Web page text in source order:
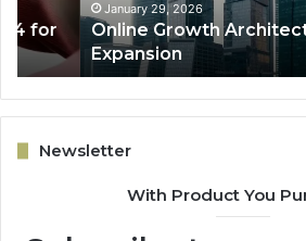
January 29, 2026
Online Growth Architecture
Expansion
Newsletter
With Product You